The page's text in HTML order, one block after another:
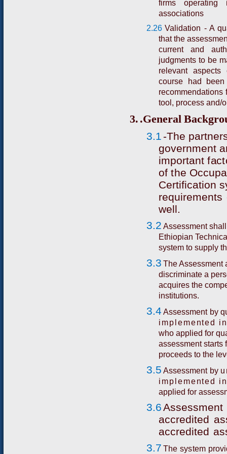
firms operating
associations
2.26 Validation - A
that the
current and
judgments to be
relevant
course had
recommendations
tool, process and/
3. .General Backgro
3.1 -The partner
government a
importantfact
of the
Certifications
requirements
well.
3.2 Assessment
Ethiopian
system to supply
3.3 The Assessment
discriminate a
acquires the
institutions.
3.4 Assessment by
implemented
who applied for
assessment starts
proceeds to the
3.5 Assessment by
implemented
applied for
3.6 Assessment
accredited
accredited as
3.7 The system provi